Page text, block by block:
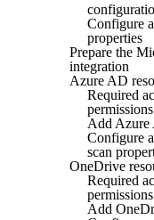
Configure
properties
Prepare the
integration
Azure AD
Required
Add Azure
Configure
scan
OneDrive
Required
Add